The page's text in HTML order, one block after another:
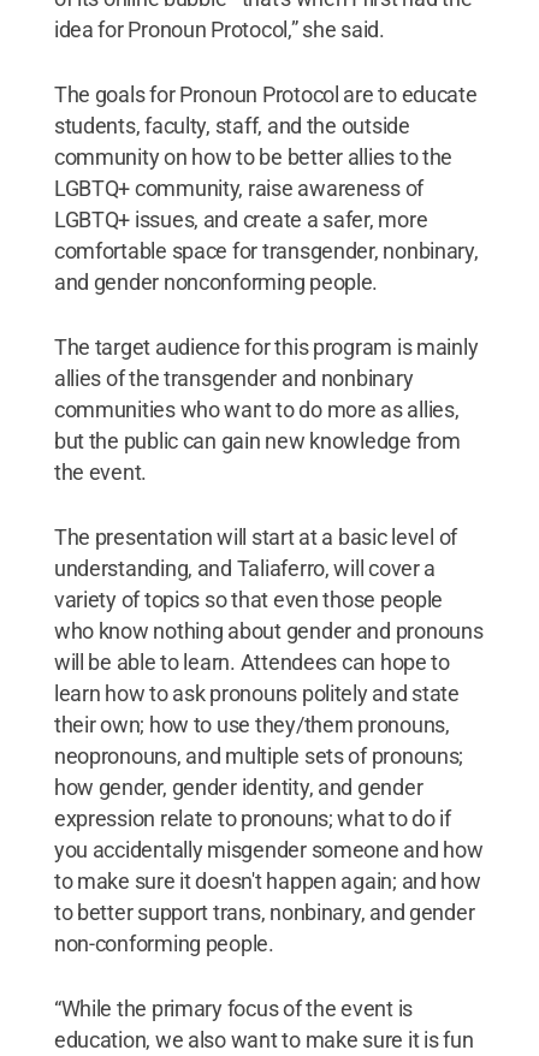
idea for Pronoun Protocol,” she said.
The goals for Pronoun Protocol are to educate
students, faculty, staff, and the outside
community on how to be better allies to the
LGBTQ+ community, raise awareness of
LGBTQ+ issues, and create a safer, more
comfortable space for transgender, nonbinary,
and gender nonconforming people.
The target audience for this program is mainly
allies of the transgender and nonbinary
communities who want to do more as allies,
but the public can gain new knowledge from
the event.
The presentation will start at a basic level of
understanding, and Taliaferro, will cover a
variety of topics so that even those people
who know nothing about gender and pronouns
will be able to learn. Attendees can hope to
learn how to ask pronouns politely and state
their own; how to use they/them pronouns,
neopronouns, and multiple sets of pronouns;
how gender, gender identity, and gender
expression relate to pronouns; what to do if
you accidentally misgender someone and how
to make sure it doesn't happen again; and how
to better support trans, nonbinary, and gender
non-conforming people.
“While the primary focus of the event is
education, we also want to make sure it is fun